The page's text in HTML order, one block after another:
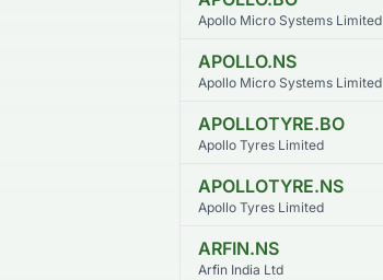
Apollo Micro Systems Limited
APOLLO.NS
Apollo Micro Systems Limited
APOLLOTYRE.BO
Apollo Tyres Limited
APOLLOTYRE.NS
Apollo Tyres Limited
ARFIN.NS
Arfin India Ltd